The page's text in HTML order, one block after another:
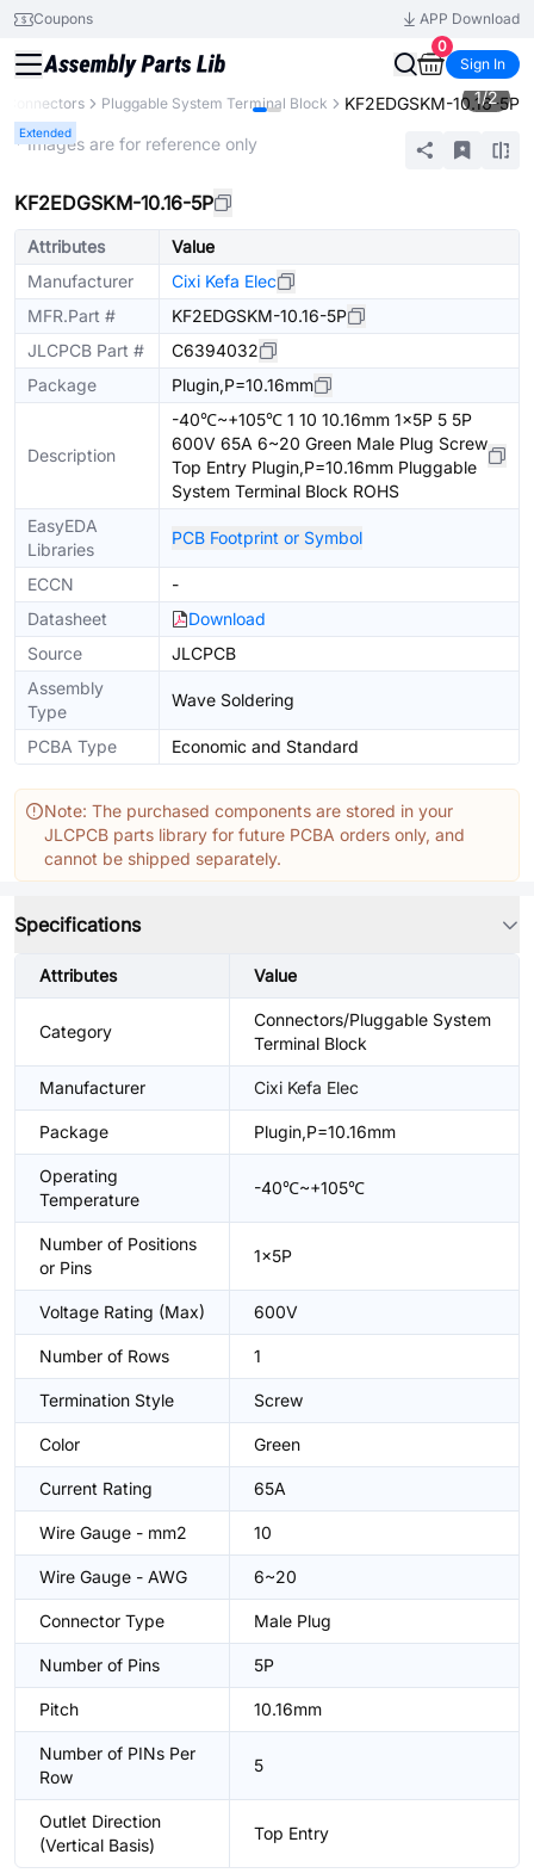
Coupons
APP Download
0
Sign In
Connectors Pluggable System Terminal Block KF2EDGSKM-10.16-5P
Extended
1/2
* Images are for reference only
KF2EDGSKM-10.16-5P
Attributes
Value
Manufacturer
Cixi Kefa Elec
MFR.Part #
KF2EDGSKM-10.16-5P
JLCPCB Part #
C6394032
Package
Plugin,P=10.16mm
Description
-40℃~+105℃ 1 10 10.16mm 1x5P 5 5P
600V 65A 6~20 Green Male Plug Screw
Top Entry Plugin,P=10.16mm Pluggable
System Terminal Block ROHS
EasyEDA
Libraries
PCB Footprint or Symbol
ECCN
-
Datasheet
Download
Source
JLCPCB
Assembly
Type
Wave Soldering
PCBA Type Economic and Standard
Note: The purchased components are stored in your
JLCPCB parts library for future PCBA orders only, and
cannot be shipped separately.
Specifications
Attributes Value
Category
Connectors/Pluggable System
Terminal Block
Manufacturer Cixi Kefa Elec
Package Plugin,P=10.16mm
Operating
Temperature
-40℃~+105℃
Number of Positions
or Pins
1x5P
Voltage Rating (Max) 600V
Number of Rows 1
Termination Style Screw
Color Green
Current Rating 65A
Wire Gauge - mm2 10
Wire Gauge - AWG 6~20
Connector Type Male Plug
Number of Pins 5P
Pitch 10.16mm
Number of PINs Per
Row
5
Outlet Direction
(Vertical Basis)
Top Entry